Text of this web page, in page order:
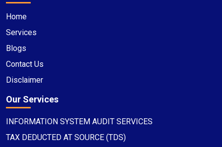
Home
Services
Blogs
Contact Us
Disclaimer
Our Services
INFORMATION SYSTEM AUDIT SERVICES
TAX DEDUCTED AT SOURCE (TDS)